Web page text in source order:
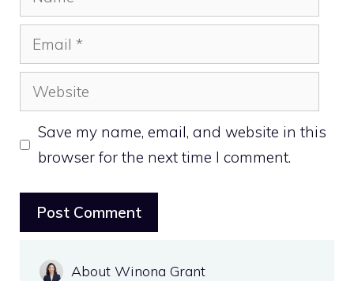
Email
Website
Save my name, email, and website in this
browser for the next time I comment.
About Winona Grant